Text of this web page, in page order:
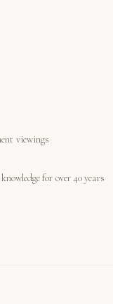
viewings
for over 40 years